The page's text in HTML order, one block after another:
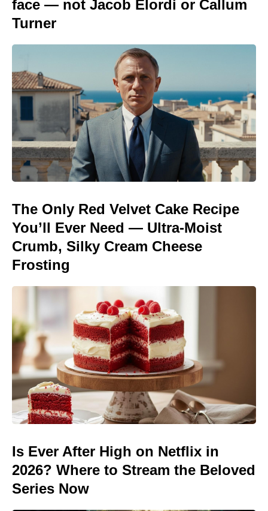
face — not Jacob Elordi or Callum
Turner
The Only Red Velvet Cake Recipe
You’ll Ever Need — Ultra-Moist
Crumb, Silky Cream Cheese
Frosting
Is Ever After High on Netflix in
2026? Where to Stream the Beloved
Series Now